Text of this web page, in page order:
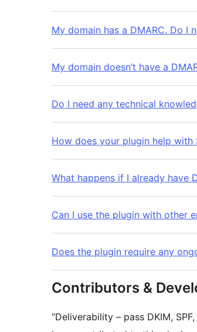
My domain has a DMARC. Do I
My domain doesn’t have a
Do I need any technical
How does your plugin help with
What happens if I already have
Can I use the plugin with other
Does the plugin require any
Contributors &
“Deliverability – pass DKIM,